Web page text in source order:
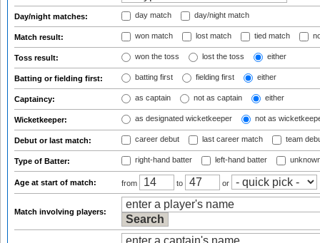
Day/night matches: day match day/night match
Match result: won match lost match tied match
Toss result: won the toss lost the toss either
Batting or fielding first: batting first fielding first either
Captaincy: as captain not as captain either
Wicketkeeper: as designated wicketkeeper not as
Debut or last match: career debut last career match team
Type of Batter: right-hand batter left-hand batter
Age at start of match: from to or
Match involving players: